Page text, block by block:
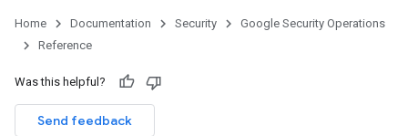
Home Documentation Security
Google Security Operations
Reference
Was this helpful?
Send feedback